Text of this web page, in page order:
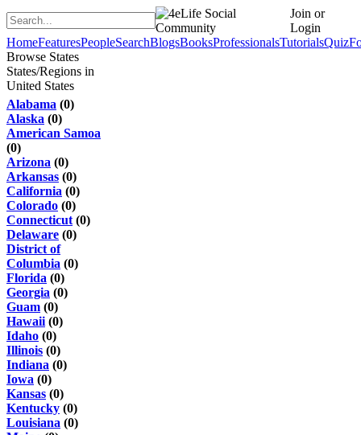
Join or
Login
HomeFeaturesPeopleSearchBlogsBooksProfessionalsTutorialsQuiz
Browse States
States/Regions in
United States
Alabama (0)
Alaska (0)
American Samoa
(0)
Arizona (0)
Arkansas (0)
California (0)
Colorado (0)
Connecticut (0)
Delaware (0)
District of
Columbia (0)
Florida (0)
Georgia (0)
Guam (0)
Hawaii (0)
Idaho (0)
Illinois (0)
Indiana (0)
Iowa (0)
Kansas (0)
Kentucky (0)
Louisiana (0)